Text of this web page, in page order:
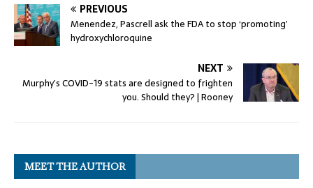
PREVIOUS
Menendez, Pascrell ask the FDA to stop ‘promoting’
hydroxychloroquine
NEXT
Murphy’s COVID-19 stats are designed to frighten
you. Should they? | Rooney
MEET THE AUTHOR